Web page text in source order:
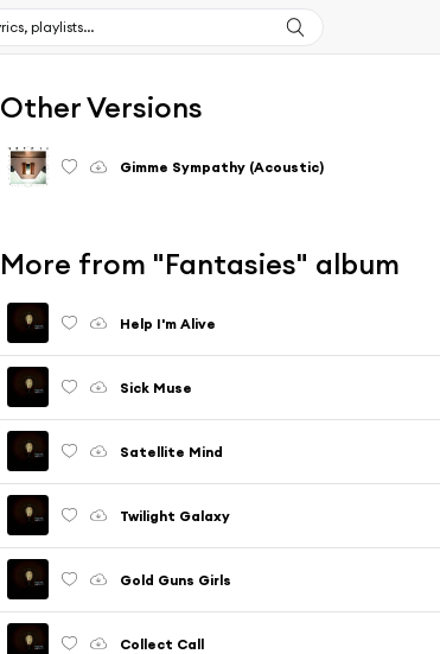
Other Versions
Gimme Sympathy (Acoustic)
More from "Fantasies" album
Help I'm Alive
Sick Muse
Satellite Mind
Twilight Galaxy
Gold Guns Girls
Collect Call